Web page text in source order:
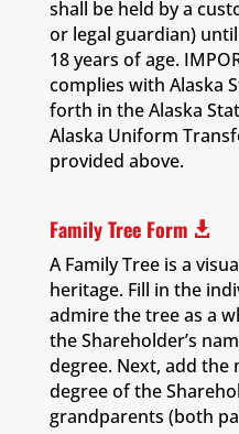
shall be held by a
or legal guardian)
18 years of age.
complies with Alaska
forth in the Alaska
Alaska Uniform
provided above.
Family Tree Form 
A Family Tree is a
heritage. Fill in the
admire the tree as a
the Shareholder’s
degree. Next, add the
degree of the
grandparents (both